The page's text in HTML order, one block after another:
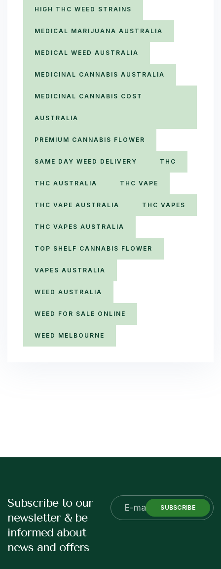
HIGH THC WEED STRAINS
MEDICAL MARIJUANA AUSTRALIA
MEDICAL WEED AUSTRALIA
MEDICINAL CANNABIS AUSTRALIA
MEDICINAL CANNABIS COST
AUSTRALIA
PREMIUM CANNABIS FLOWER
SAME DAY WEED DELIVERY THC
THC AUSTRALIA THC VAPE
THC VAPE AUSTRALIA THC VAPES
THC VAPES AUSTRALIA
TOP SHELF CANNABIS FLOWER
VAPES AUSTRALIA
WEED AUSTRALIA
WEED FOR SALE ONLINE
WEED MELBOURNE
Subscribe to our
newsletter & be
informed about
news and offers
SUBSCRIBE